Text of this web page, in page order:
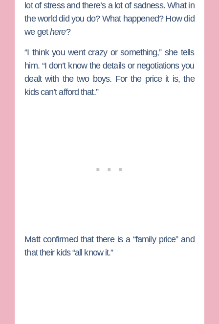
lot of stress and there’s a lot of sadness. What in
the world did you do? What happened? How did
we gethere?
“I think you went crazy or something,” she tells
him. “I don’t know the details or negotiations you
dealt with the two boys. For the price it is, the
kids can’t afford that.”
Matt confirmed that there is a “family price” and
that their kids “all know it.”